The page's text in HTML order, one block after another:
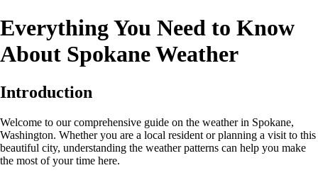
Everything You Need to Know
About Spokane Weather
Introduction
Welcome to our comprehensive guide on the weather in Spokane,
Washington. Whether you are a local resident or planning a visit to this
beautiful city, understanding the weather patterns can help you make
the most of your time here.